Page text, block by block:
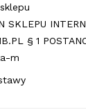
SKLEPU
§ 1
m